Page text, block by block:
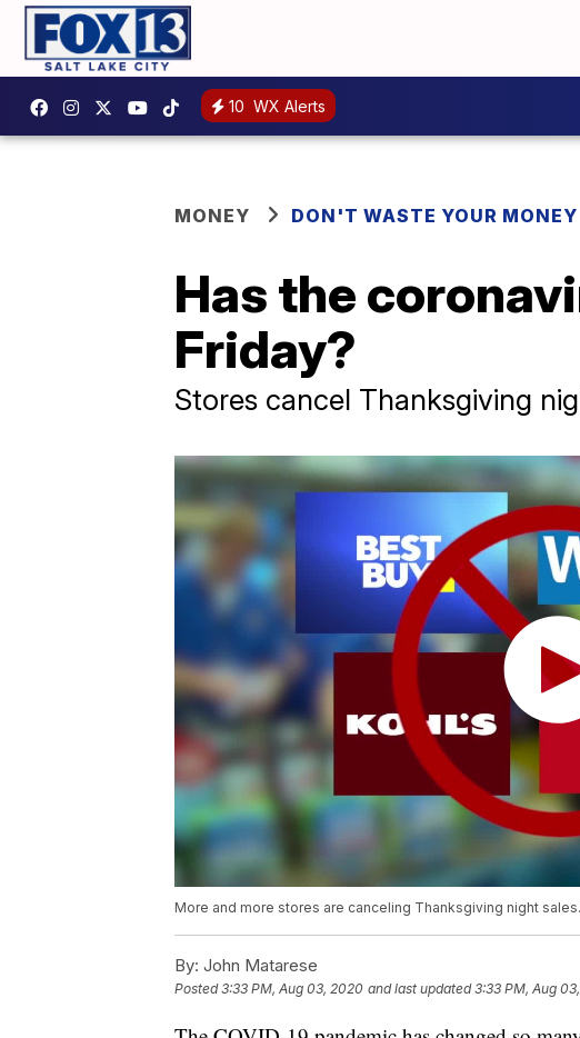
10 WX Alerts
MONEY DON'T WASTE YOUR MONEY
Has the
Friday?
Stores cancel Thanksgiving
More and more stores are canceling Thanksgiving night
By: John Matarese
Posted3:33 PM, Aug 03, 2020 and last updated 3:33 PM, Aug